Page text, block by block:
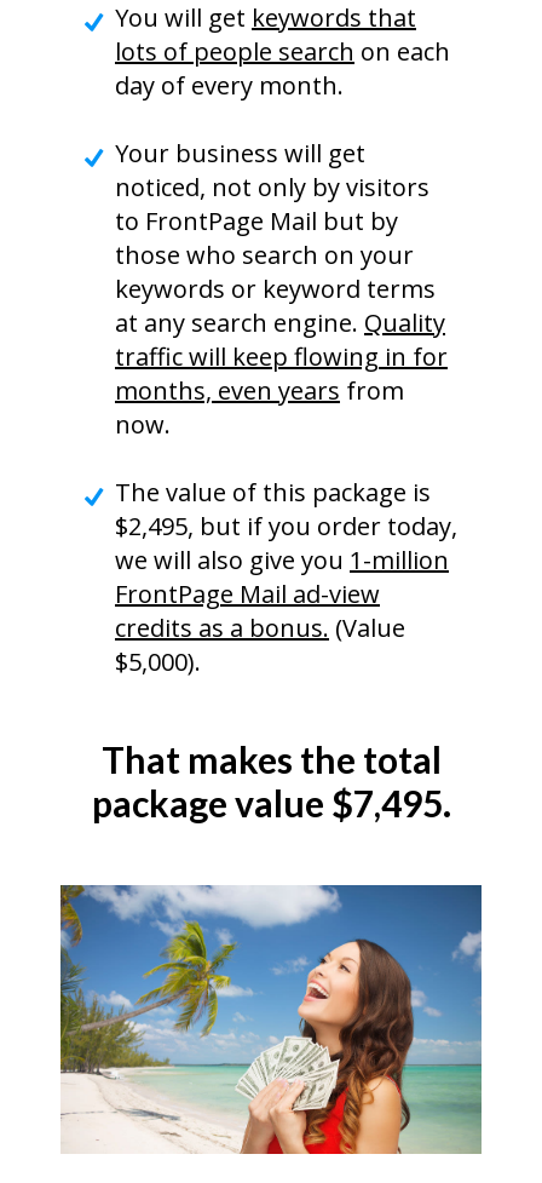
You will get keywords that
lots of people search on each
day of every month.
Your business will get
noticed, not only by visitors
to FrontPage Mail but by
those who search on your
keywords or keyword terms
at any search engine. Quality
traffic will keep flowing in for
months, even years from
now.
The value of this package is
$2,495, but if you order today,
we will also give you 1-million
FrontPage Mail ad-view
credits as a bonus. (Value
$5,000).
That makes the total
package value $7,495.